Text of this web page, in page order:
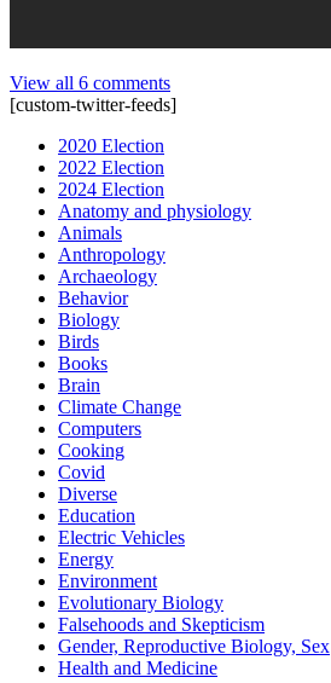
View all 6 comments
[custom-twitter-feeds]
2020 Election
2022 Election
2024 Election
Anatomy and physiology
Animals
Anthropology
Archaeology
Behavior
Biology
Birds
Books
Brain
Climate Change
Computers
Cooking
Covid
Diverse
Education
Electric Vehicles
Energy
Environment
Evolutionary Biology
Falsehoods and Skepticism
Gender, Reproductive Biology, Sex
Health and Medicine